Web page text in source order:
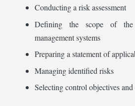
Conducting a risk assessment
Defining the scope of the
management systems
Preparing a statement of
Managing identified risks
Selecting control objectives